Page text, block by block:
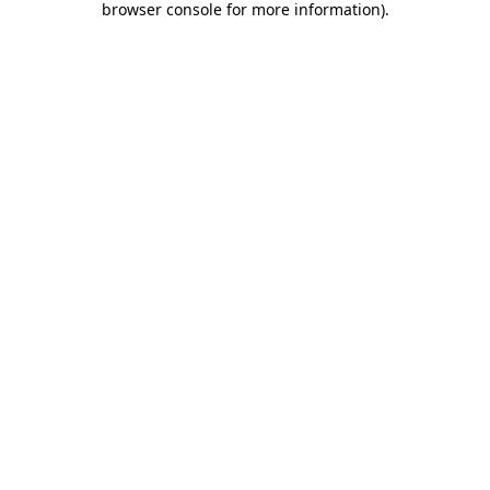
browser console for more information).